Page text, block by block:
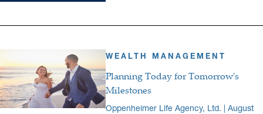
WEALTH MANAGEMENT
Planning Today for Tomorrow's
Milestones
Oppenheimer Life Agency, Ltd. | August